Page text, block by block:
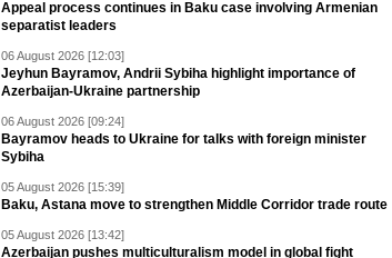
Appeal process continues in Baku case involving Armenian
separatist leaders
06 August 2026 [12:03]
Jeyhun Bayramov, Andrii Sybiha highlight importance of
Azerbaijan-Ukraine partnership
06 August 2026 [09:24]
Bayramov heads to Ukraine for talks with foreign minister
Sybiha
05 August 2026 [15:39]
Baku, Astana move to strengthen Middle Corridor trade route
05 August 2026 [13:42]
Azerbaijan pushes multiculturalism model in global fight